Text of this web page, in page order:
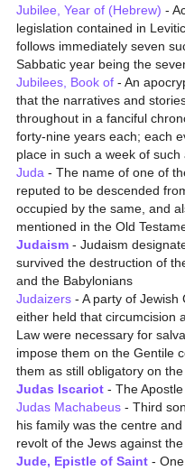
Jubilee, Year of (Hebrew) -
legislation contained in
follows immediately seven
Sabbatic year being the
Jubilees, Book of - An
that the narratives and
throughout in a fanciful
forty-nine years each; each
place in such a week of
Juda - The name of one of
reputed to be descended
occupied by the same, and
mentioned in the Old
Judaism - Judaism
survived the destruction of
and the Babylonians
Judaizers - A party of Jewish
either held that circumcision
Law were necessary for
impose them on the Gentile
them as still obligatory on
Judas Iscariot - The
Judas Machabeus - Third
his family was the centre
revolt of the Jews against
Jude, Epistle of Saint -